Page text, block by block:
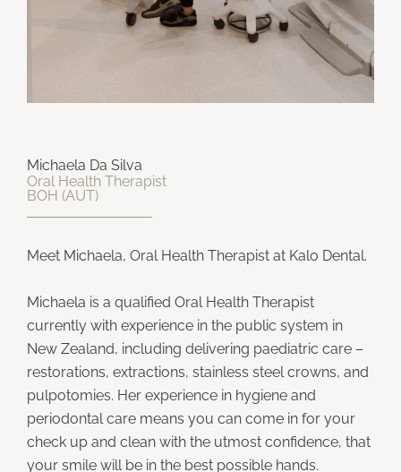
Michaela Da Silva
Oral Health Therapist
BOH (AUT)
Meet Michaela, Oral Health Therapist at Kalo Dental.
Michaela is a qualified Oral Health Therapist
currently with experience in the public system in
New Zealand, including delivering paediatric care –
restorations, extractions, stainless steel crowns, and
pulpotomies. Her experience in hygiene and
periodontal care means you can come in for your
check up and clean with the utmost confidence, that
your smile will be in the best possible hands.